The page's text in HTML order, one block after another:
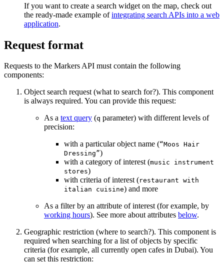
If you want to create a search widget on the map, check out
the ready-made example ofintegrating search APIs into a web
application.
Request format
Requests to the Markers API must contain the following
components:
Object search request (what to search for?). This component
is always required. You can provide this request:
As a text query (q parameter) with different levels of
precision:
with a particular object name (“Moos Hair
Dressing”)
with a category of interest (music instrument
stores)
with criteria of interest (restaurant with
italian cuisine) and more
As a filter by an attribute of interest (for example, by
working hours). See more about attributes below.
Geographic restriction (where to search?). This component is
required when searching for a list of objects by specific
criteria (for example, all currently open cafes in Dubai). You
can set this restriction: